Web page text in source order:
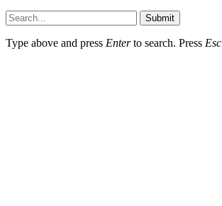
Submit
Type above and press Enterto search. Press Esc